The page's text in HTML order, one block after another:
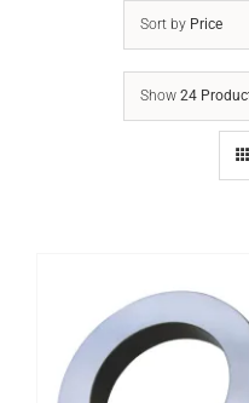
Sort by Price
Show 24